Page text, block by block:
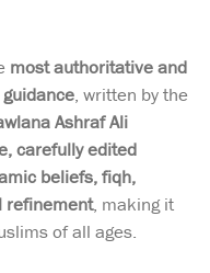
most authoritative and
, written by the
Ashraf Ali
carefully edited
beliefs, fiqh,
refinement, making it
of all ages.